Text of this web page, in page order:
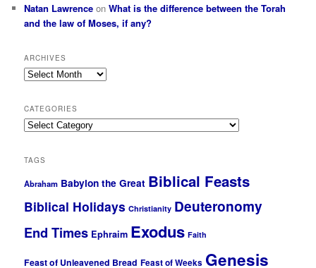
Natan Lawrence onWhat is the difference between the Torah
and the law of Moses, if any?
ARCHIVES
Archives
CATEGORIES
Categories
TAGS
Abraham Babylon the Great Biblical Feasts
Biblical Holidays Christianity Deuteronomy
End Times Ephraim Exodus Faith
Feast of Unleavened Bread Feast of Weeks Genesis